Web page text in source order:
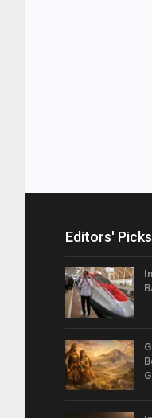
Editors' Picks